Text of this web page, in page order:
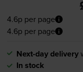
4.6p per page
4.6p per page
Next-day delivery
In stock